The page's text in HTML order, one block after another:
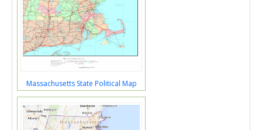
Massachusetts State Political Map